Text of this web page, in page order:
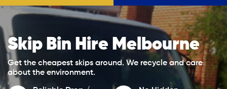
Skip Bin Hire Melbourne
Get the cheapest skips around. We recycle and care
about the environment.